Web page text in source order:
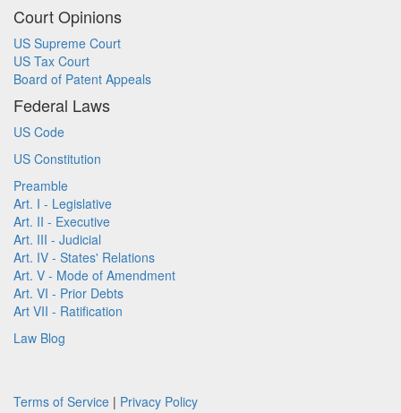
Court Opinions
US Supreme Court
US Tax Court
Board of Patent Appeals
Federal Laws
US Code
US Constitution
Preamble
Art. I - Legislative
Art. II - Executive
Art. III - Judicial
Art. IV - States' Relations
Art. V - Mode of Amendment
Art. VI - Prior Debts
Art VII - Ratification
Law Blog
Terms of Service | Privacy Policy